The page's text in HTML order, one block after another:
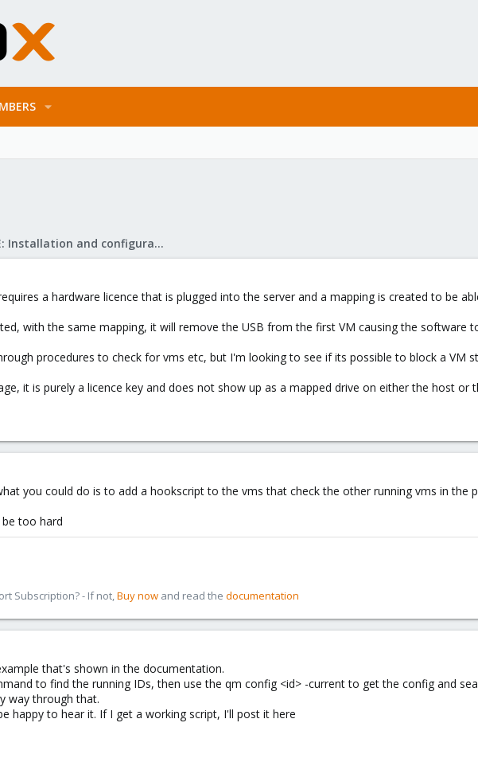
Proxmox VE: Installation and configuration
a hardware licence that is plugged into the server and a mapping is created to be
with the same mapping, it will remove the USB from the first VM causing the software
procedures to check for vms etc, but I'm looking to see if its possible to block a VM
it is purely a licence key and does not show up as a mapped drive on either the host or
you could do is to add a hookscript to the vms that check the other running vms in the
too hard
Subscription? - If not,Buy now and read the documentation
that's shown in the documentation.
to find the running IDs, then use the qm config <id> -current to get the config and
way through that.
happy to hear it. If I get a working script, I'll post it here